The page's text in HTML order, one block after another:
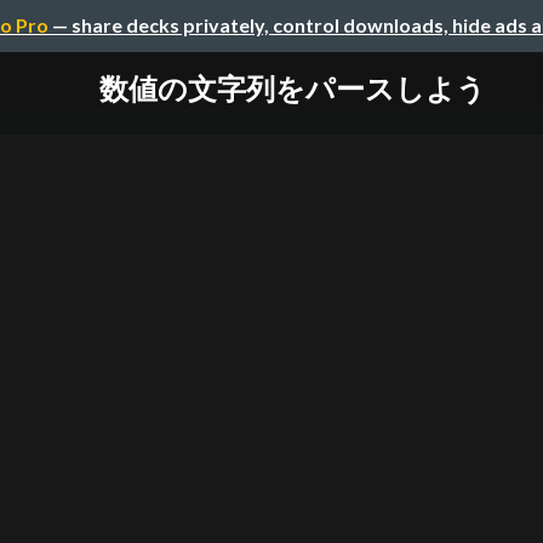
Pro — share decks privately, control downloads, hide ads
数値の文字列をパースしよう